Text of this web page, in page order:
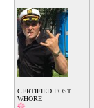
CERTIFIED POST
WHORE